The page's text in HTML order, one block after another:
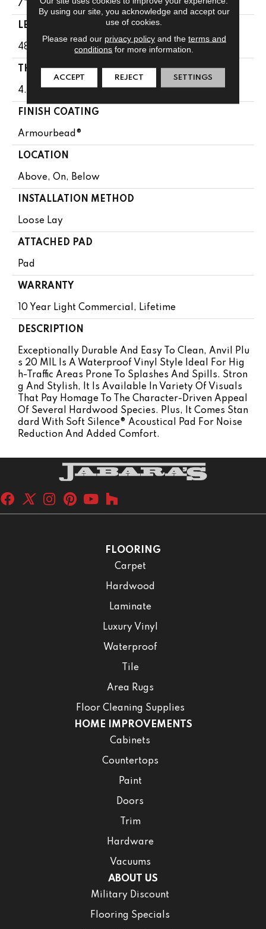
7"
LENGTH
48"
THICKNESS
4.4 Mm
FINISH COATING
Armourbead®
LOCATION
Above, On, Below
INSTALLATION METHOD
Loose Lay
ATTACHED PAD
Pad
WARRANTY
10 Year Light Commercial, Lifetime
DESCRIPTION
Exceptionally Durable And Easy To Clean, Anvil Plu
S 20 MIL Is A Waterproof Vinyl Style Ideal For Hig
H-Traffic Areas Prone To Splashes And Spills. Stron
G And Stylish, It Is Available In Variety Of Visuals
That Pay Homage To The Character-Driven Appeal
Of Several Hardwood Species. Plus, It Comes Stan
Dard With Soft Silence® Acoustical Pad For Noise
Reduction And Added Comfort.
FLOORING
Carpet
Hardwood
Laminate
Luxury Vinyl
Waterproof
Tile
Area Rugs
Floor Cleaning Supplies
HOME IMPROVEMENTS
Cabinets
Countertops
Paint
Doors
Trim
Hardware
Vacuums
ABOUT US
Military Discount
Flooring Specials
By using our site, you acknowledge and accept our
use of cookies.
Please read our privacy policyand the terms and
conditions for more information.
ACCEPT REJECT SETTINGS